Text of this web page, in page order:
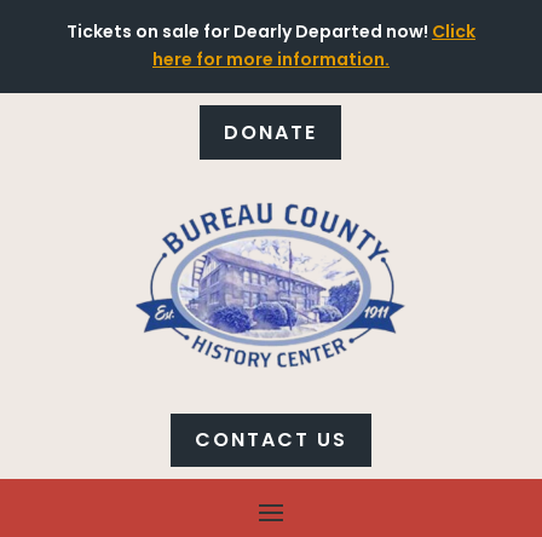
Tickets on sale for Dearly Departed now! Click
here for more information.
DONATE
CONTACT US